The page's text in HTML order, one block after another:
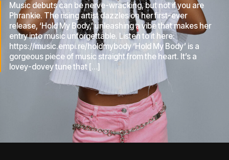
Music debuts can be nerve-wracking, but not if you are
Phrankie. The rising artist dazzles on her first-ever
release, ‘Hold My Body,’ unleashing a vibe that makes her
entry into music unforgettable. Listen to it here:
https://music.empi.re/holdmybody ‘Hold My Body’ is a
gorgeous piece of music straight from the heart. It’s a
lovey-dovey tune that […]